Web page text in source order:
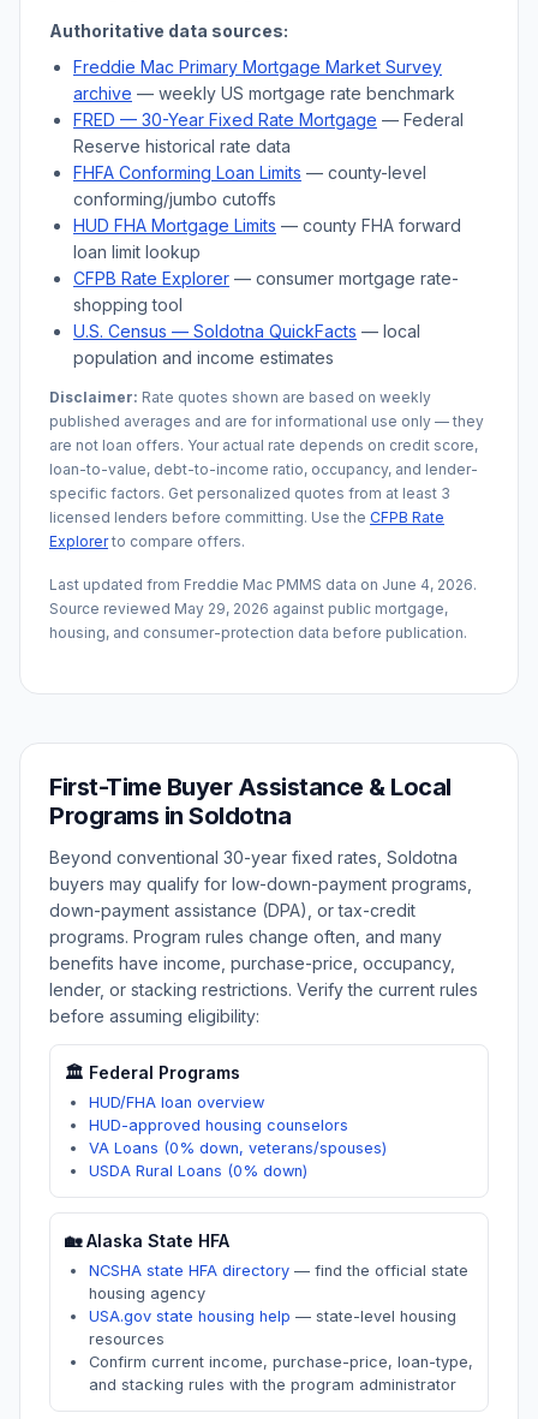
Authoritative data sources:
Freddie Mac Primary Mortgage Market Survey
archive — weekly US mortgage rate benchmark
FRED — 30-Year Fixed Rate Mortgage — Federal
Reserve historical rate data
FHFA Conforming Loan Limits — county-level
conforming/jumbo cutoffs
HUD FHA Mortgage Limits — county FHA forward
loan limit lookup
CFPB Rate Explorer — consumer mortgage rate-
shopping tool
U.S. Census — Soldotna QuickFacts — local
population and income estimates
Disclaimer: Rate quotes shown are based on weekly
published averages and are for informational use only — they
are not loan offers. Your actual rate depends on credit score,
loan-to-value, debt-to-income ratio, occupancy, and lender-
specific factors. Get personalized quotes from at least 3
licensed lenders before committing. Use the CFPB Rate
Explorerto compare offers.
Last updated from Freddie Mac PMMS data on June 4, 2026.
Source reviewed May 29, 2026 against public mortgage,
housing, and consumer-protection data before publication.
First-Time Buyer Assistance & Local
Programs in Soldotna
Beyond conventional 30-year fixed rates, Soldotna
buyers may qualify for low-down-payment programs,
down-payment assistance (DPA), or tax-credit
programs. Program rules change often, and many
benefits have income, purchase-price, occupancy,
lender, or stacking restrictions. Verify the current rules
before assuming eligibility:
🏛️ Federal Programs
HUD/FHA loan overview
HUD-approved housing counselors
VA Loans (0% down, veterans/spouses)
USDA Rural Loans (0% down)
🏡Alaska State HFA
NCSHA state HFA directory — find the official state
housing agency
USA.gov state housing help — state-level housing
resources
Confirm current income, purchase-price, loan-type,
and stacking rules with the program administrator